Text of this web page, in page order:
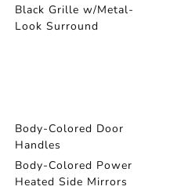
Black Grille w/Metal-
Look Surround
Body-Colored Door
Handles
Body-Colored Power
Heated Side Mirrors